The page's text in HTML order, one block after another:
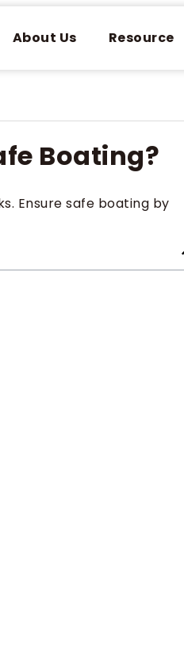
About Us Resource
Boating?
Ensure safe boating by